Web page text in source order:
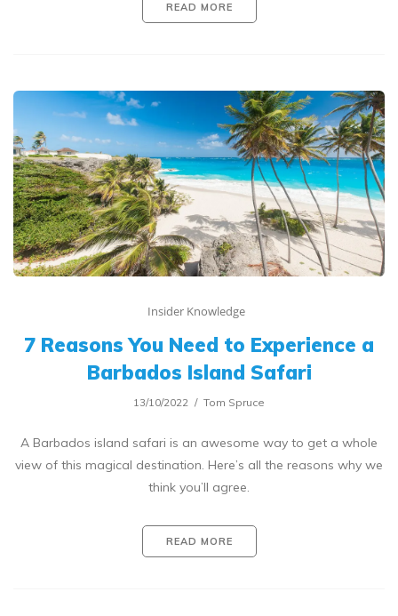
READ MORE
Insider Knowledge
7 Reasons You Need to Experience a
Barbados Island Safari
13/10/2022 Tom Spruce
A Barbados island safari is an awesome way to get a whole
view of this magical destination. Here’s all the reasons why we
think you’ll agree.
READ MORE